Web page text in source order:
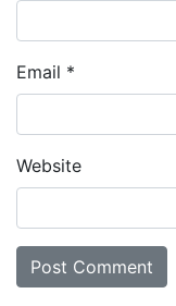
Email *
Website